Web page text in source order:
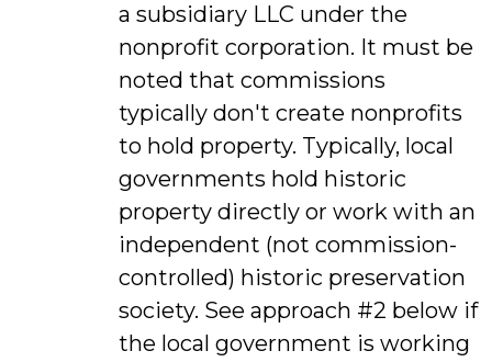
a subsidiary LLC under the
nonprofit corporation. It must be
noted that commissions
typically don't create nonprofits
to hold property. Typically, local
governments hold historic
property directly or work with an
independent (not commission-
controlled) historic preservation
society. See approach #2 below if
the local government is working